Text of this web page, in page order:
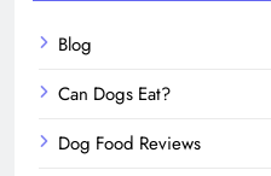
Blog
Can Dogs Eat?
Dog Food Reviews